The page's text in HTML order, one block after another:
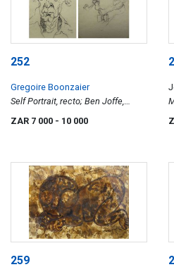
252
Gregoire Boonzaier
Self Portrait, recto; Ben Joffe,
celebrated art collector, verso
ZAR 7 000 - 10 000
259